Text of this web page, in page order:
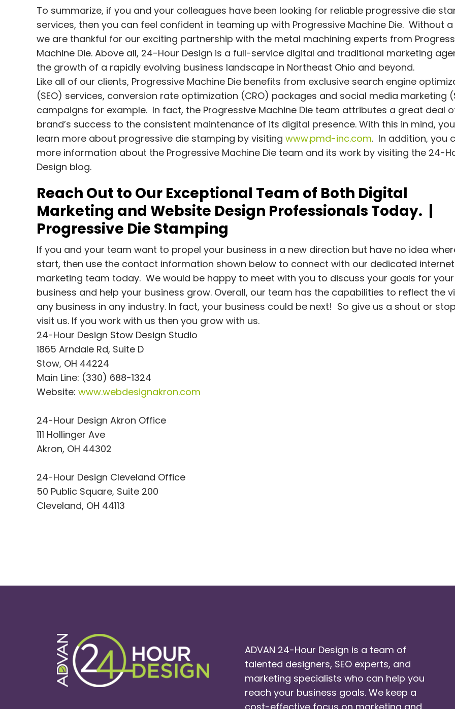
To summarize, if you and your colleagues have been looking for reliable progressive die
services, then you can feel confident in teaming up with Progressive Machine Die. Without
we are thankful for our exciting partnership with the metal machining experts from
Machine Die. Above all, 24-Hour Design is a full-service digital and traditional marketing
the growth of a rapidly evolving business landscape in Northeast Ohio and beyond.
Like all of our clients, Progressive Machine Die benefits from exclusive search engine
(SEO) services, conversion rate optimization (CRO) packages and social media marketing
campaigns for example. In fact, the Progressive Machine Die team attributes a great deal
brand’s success to the consistent maintenance of its digital presence. With this in mind,
learn more about progressive die stamping by visiting www.pmd-inc.com. In addition, you
more information about the Progressive Machine Die team and its work by visiting the 24-
Design blog.
Reach Out to Our Exceptional Team of Both Digital
Marketing and Website Design Professionals Today. |
Progressive Die Stamping
If you and your team want to propel your business in a new direction but have no idea
start, then use the contact information shown below to connect with our dedicated internet
marketing team today. We would be happy to meet with you to discuss your goals for your
business and help your business grow. Overall, our team has the capabilities to reflect the
any business in any industry. In fact, your business could be next! So give us a shout or
visit us. If you work with us then you grow with us.
24-Hour Design Stow Design Studio
1865 Arndale Rd, Suite D
Stow, OH 44224
Main Line: (330) 688-1324
Website: www.webdesignakron.com
24-Hour Design Akron Office
111 Hollinger Ave
Akron, OH 44302
24-Hour Design Cleveland Office
50 Public Square, Suite 200
Cleveland, OH 44113
ADVAN 24-Hour Design is a team of
talented designers, SEO experts, and
marketing specialists who can help you
reach your business goals. We keep a